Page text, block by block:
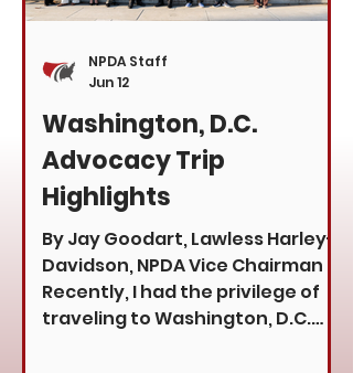
Washington, D.C.
Advocacy Trip
Highlights
By Jay Goodart, Lawless Harley-
Davidson, NPDA Vice Chairman
Recently, I had the privilege of
traveling to Washington, D.C.
NPDA Staff
Jun 12